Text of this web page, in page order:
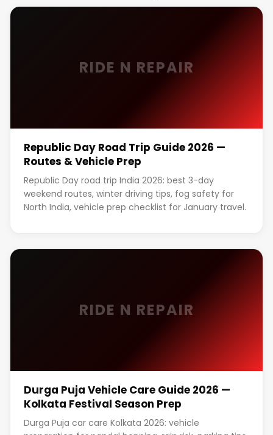
RIDE N REPAIR
Republic Day Road Trip Guide 2026 —
Routes & Vehicle Prep
Republic Day road trip India 2026: best 3-day
weekend routes, winter driving tips, fog safety for
North India, vehicle prep checklist for January travel.
RIDE N REPAIR
Durga Puja Vehicle Care Guide 2026 —
Kolkata Festival Season Prep
Durga Puja car care Kolkata 2026: vehicle